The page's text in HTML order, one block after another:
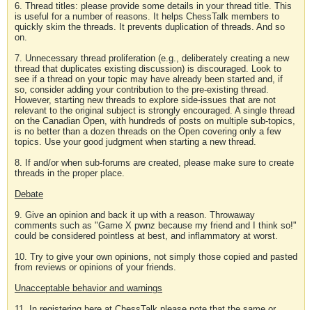
6. Thread titles: please provide some details in your thread title. This
is useful for a number of reasons. It helps ChessTalk members to
quickly skim the threads. It prevents duplication of threads. And so
on.
7. Unnecessary thread proliferation (e.g., deliberately creating a new
thread that duplicates existing discussion) is discouraged. Look to
see if a thread on your topic may have already been started and, if
so, consider adding your contribution to the pre-existing thread.
However, starting new threads to explore side-issues that are not
relevant to the original subject is strongly encouraged. A single thread
on the Canadian Open, with hundreds of posts on multiple sub-topics,
is no better than a dozen threads on the Open covering only a few
topics. Use your good judgment when starting a new thread.
8. If and/or when sub-forums are created, please make sure to create
threads in the proper place.
Debate
9. Give an opinion and back it up with a reason. Throwaway
comments such as "Game X pwnz because my friend and I think so!"
could be considered pointless at best, and inflammatory at worst.
10. Try to give your own opinions, not simply those copied and pasted
from reviews or opinions of your friends.
Unacceptable behavior and warnings